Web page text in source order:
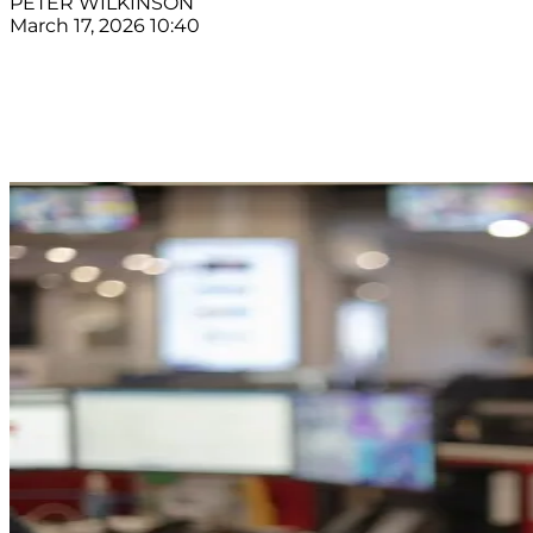
March 17, 2026 10:40